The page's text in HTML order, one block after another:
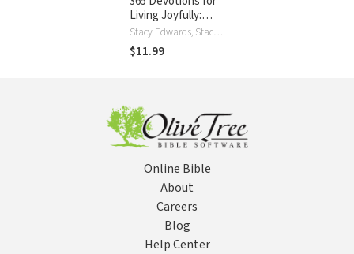
Living Joyfully:
Daily
Encouragement
for a Joyful Heart
Stacy Edwards, Stacy J. Edwards, Victoria Doulos York
$11.99
Online Bible
About
Careers
Blog
Help Center